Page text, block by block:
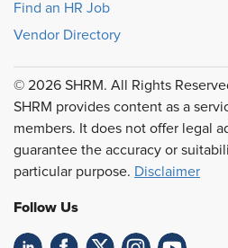
Find an HR Job
Vendor Directory
© 2026 SHRM. All Rights
SHRM provides content as a
members. It does not offer legal
guarantee the accuracy or
particular purpose. Disclaimer
Follow Us